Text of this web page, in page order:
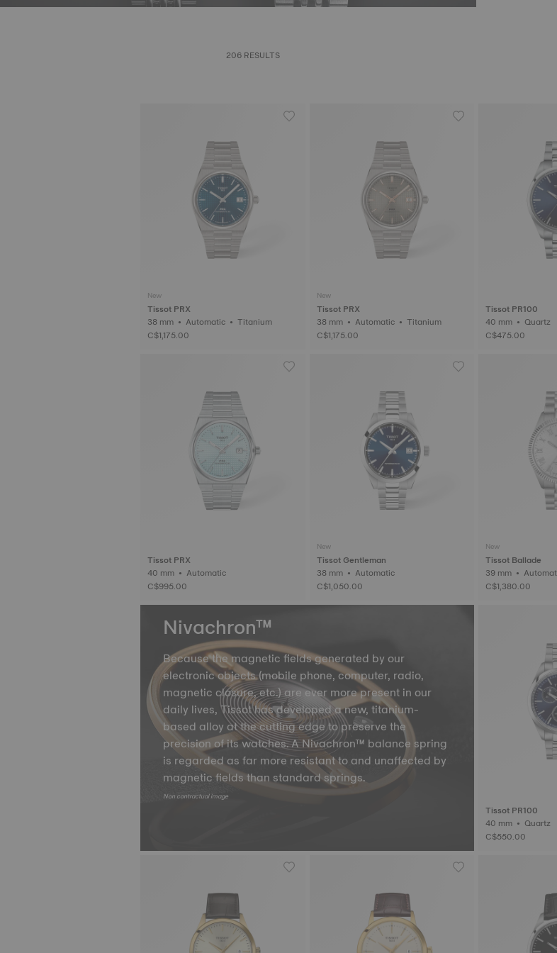
206 RESULTS
New
Tissot PRX
38 mm • Automatic • Titanium
C$1,175.00
New
Tissot PRX
38 mm • Automatic • Titanium
C$1,175.00
Tissot PR100
40 mm • Quartz
C$475.00
Tissot PRX
40 mm • Automatic
C$995.00
New
Tissot Gentleman
38 mm • Automatic
C$1,050.00
New
Tissot Ballade
C$1,380.00
Nivachron™
Because the magnetic fields generated by our
electronic objects (mobile phone, computer, radio,
magnetic closure, etc.) are ever more present in our
daily lives, Tissot has developed a new, titanium-
based alloy at the cutting edge to preserve the
precision of its watches. A Nivachron™ balance spring
is regarded as far more resistant to and unaffected by
magnetic fields than standard springs.
Non contractual image
Tissot PR100
40 mm • Quartz
C$550.00